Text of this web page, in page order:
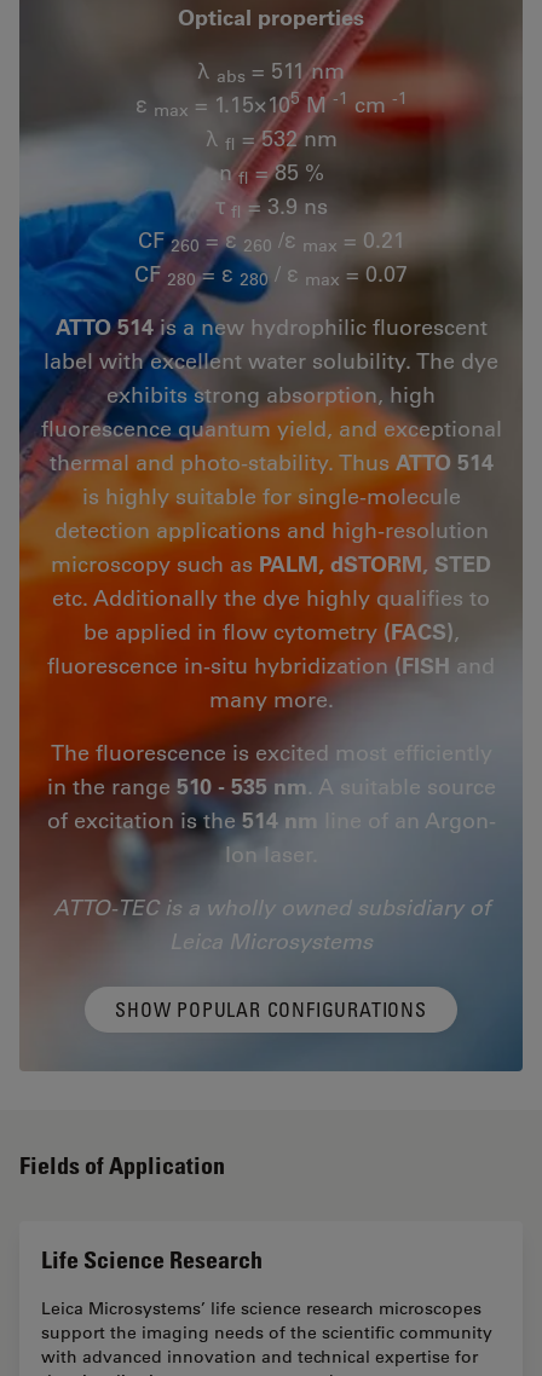
Optical properties
λ abs = 511 nm
ε max = 1.15×105M-1 cm-1
λ fl = 532 nm
nfl= 85 %
τ fl = 3.9 ns
CF260 = ε 260 /ε max = 0.21
CF 280= ε 280 / ε max = 0.07
ATTO 514is a new hydrophilic fluorescent
label with excellent water solubility. The dye
exhibits strong absorption, high
fluorescence quantum yield, and exceptional
thermal and photo-stability. Thus ATTO 514
is highly suitable for single-molecule
detection applications and high-resolution
microscopy such as PALM, dSTORM, STED
etc. Additionally the dye highly qualifies to
be applied in flow cytometry (FACS),
fluorescence in-situ hybridization(FISH and
many more.
The fluorescence is excited most efficiently
in the range 510 - 535 nm. A suitable source
of excitation is the514 nm line of an Argon-
Ion laser.
ATTO-TEC is a wholly owned subsidiary of
Leica Microsystems
SHOW POPULAR CONFIGURATIONS
Fields of Application
Life Science Research
Leica Microsystems’ life science research microscopes
support the imaging needs of the scientific community
with advanced innovation and technical expertise for